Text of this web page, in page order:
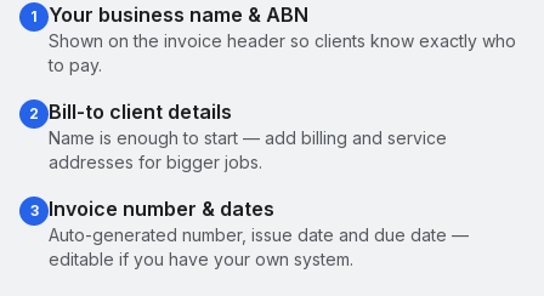
1 Your business name & ABN
Shown on the invoice header so clients know exactly who
to pay.
2 Bill-to client details
Name is enough to start — add billing and service
addresses for bigger jobs.
3 Invoice number & dates
Auto-generated number, issue date and due date —
editable if you have your own system.